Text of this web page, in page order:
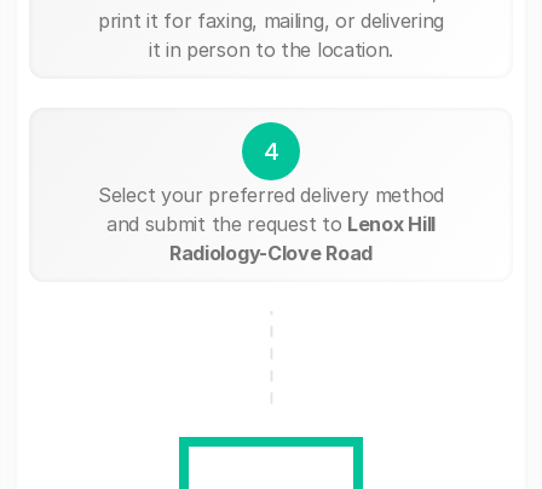
print it for faxing, mailing, or delivering
it in person to the location.
4
Select your preferred delivery method
and submit the request to Lenox Hill
Radiology-Clove Road